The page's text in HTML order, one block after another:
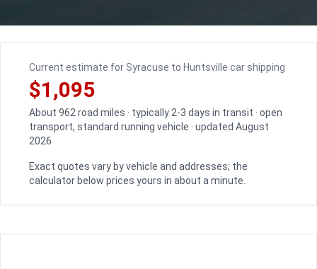
Current estimate for Syracuse to Huntsville car shipping
$1,095
About 962 road miles · typically 2-3 days in transit · open
transport, standard running vehicle · updated August
2026
Exact quotes vary by vehicle and addresses; the
calculator below prices yours in about a minute.